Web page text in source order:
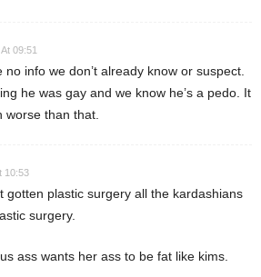
09:51
no info we don’t already know or suspect.
he was gay and we know he’s a pedo. It
worse than that.
10:53
gotten plastic surgery all the kardashians
surgery.
ass wants her ass to be fat like kims.